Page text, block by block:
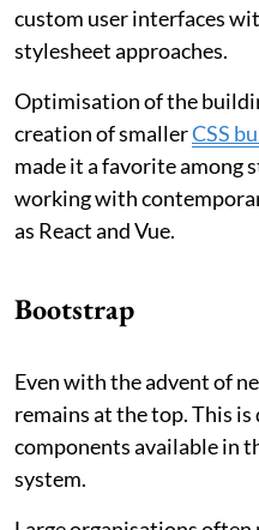
custom user interfaces
stylesheet approaches.
Optimisation of the
creation of smallerCSS
made it a favorite among
working with
as React and Vue.
Bootstrap
Even with the advent of
remains at the top. This
components available in
system.